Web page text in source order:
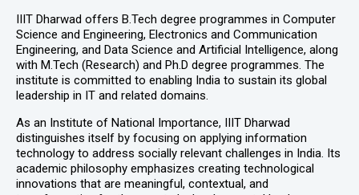
IIIT Dharwad offers B.Tech degree programmes in Computer
Science and Engineering, Electronics and Communication
Engineering, and Data Science and Artificial Intelligence, along
with M.Tech (Research) and Ph.D degree programmes. The
institute is committed to enabling India to sustain its global
leadership in IT and related domains.
As an Institute of National Importance, IIIT Dharwad
distinguishes itself by focusing on applying information
technology to address socially relevant challenges in India. Its
academic philosophy emphasizes creating technological
innovations that are meaningful, contextual, and